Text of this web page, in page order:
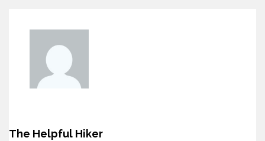
The Helpful Hiker